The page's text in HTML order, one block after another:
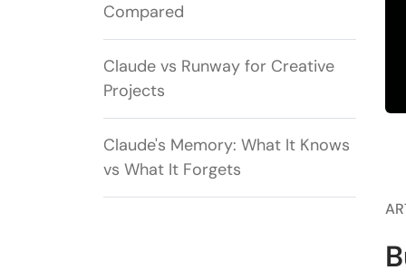
Compared
Claude vs Runway for Creative
Projects
Claude's Memory: What It Knows
vs What It Forgets